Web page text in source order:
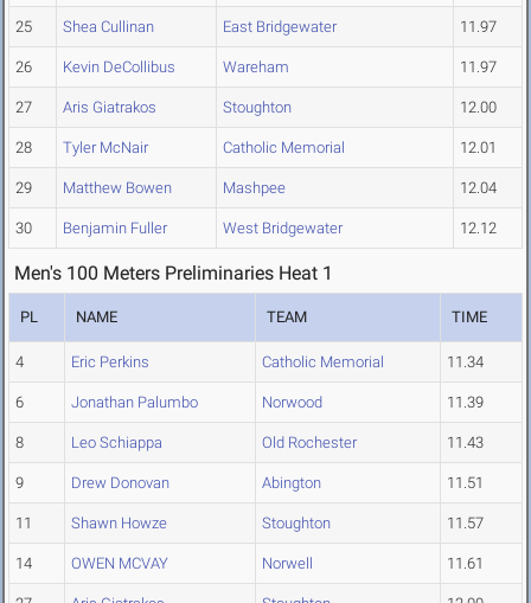
25 Shea Cullinan East Bridgewater 11.97
26 Kevin DeCollibus Wareham 11.97
27 Aris Giatrakos Stoughton 12.00
28 Tyler McNair Catholic Memorial 12.01
29 Matthew Bowen Mashpee 12.04
30 Benjamin Fuller West Bridgewater 12.12
Men's 100 Meters Preliminaries Heat 1
PL NAME TEAM TIME
4 Eric Perkins Catholic Memorial 11.34
6 Jonathan Palumbo Norwood 11.39
8 Leo Schiappa Old Rochester 11.43
9 Drew Donovan Abington 11.51
11 Shawn Howze Stoughton 11.57
14 OWEN MCVAY Norwell 11.61